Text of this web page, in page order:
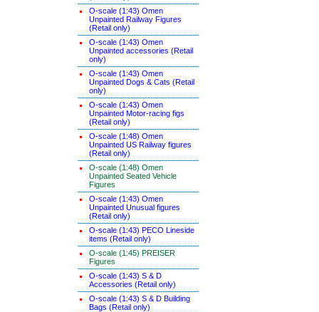
O-scale (1:43) Omen
Unpainted Railway Figures
(Retail only)
O-scale (1:43) Omen
Unpainted accessories (Retail
only)
O-scale (1:43) Omen
Unpainted Dogs & Cats (Retail
only)
O-scale (1:43) Omen
Unpainted Motor-racing figs
(Retail only)
O-scale (1:48) Omen
Unpainted US Railway figures
(Retail only)
O-scale (1:48) Omen
Unpainted Seated Vehicle
Figures
O-scale (1:43) Omen
Unpainted Unusual figures
(Retail only)
O-scale (1:43) PECO Lineside
items (Retail only)
O-scale (1:45) PREISER
Figures
O-scale (1:43) S & D
Accessories (Retail only)
O-scale (1:43) S & D Building
Bags (Retail only)